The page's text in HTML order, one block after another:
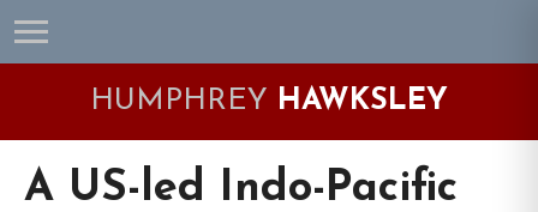
Skip
to
Skip
to
Skip
to
Skip
to
HUMPHREY HAWKSLEY
A US-led Indo-Pacific